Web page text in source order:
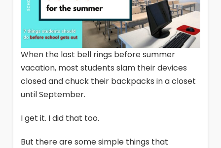
When the last bell rings before summer
vacation, most students slam their devices
closed and chuck their backpacks in a closet
until September.
I get it. I did that too.
But there are some simple things that